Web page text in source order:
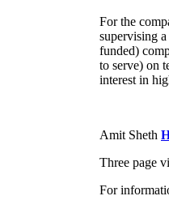
For the
supervising
funded)
to serve) on
interest in
Amit Sheth
Three page
For